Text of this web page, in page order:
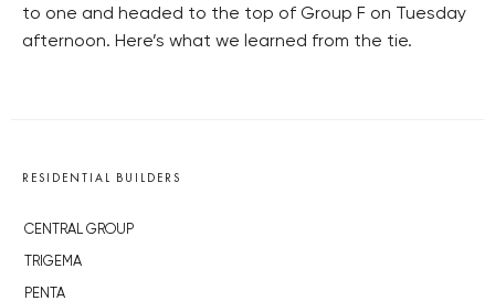
to one and headed to the top of Group F on Tuesday
afternoon. Here’s what we learned from the tie.
RESIDENTIAL BUILDERS
CENTRAL GROUP
TRIGEMA
PENTA